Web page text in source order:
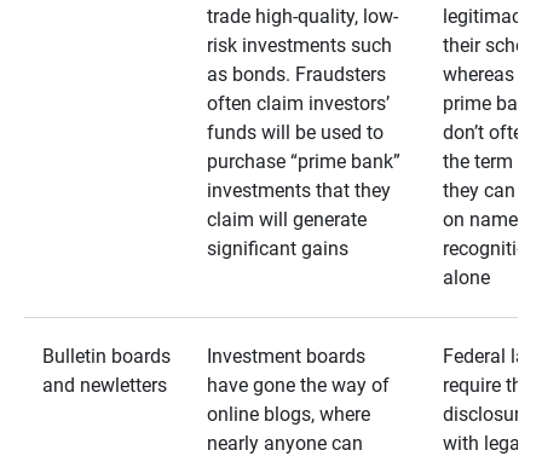
trade high-quality, low-
risk investments such
as bonds. Fraudsters
often claim investors’
funds will be used to
purchase “prime bank”
investments that they
claim will generate
significant gains
legitimacy
their
whereas
prime
don’t often
the term as
they can
on name
recognition
alone
Bulletin boards
and newletters
Investment boards
have gone the way of
online blogs, where
nearly anyone can
Federal
require that
disclosures
with legally